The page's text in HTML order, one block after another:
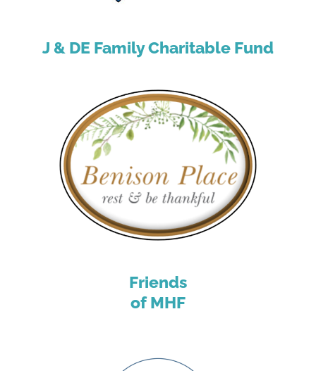
J & DE Family Charitable Fund
Friends
of MHF